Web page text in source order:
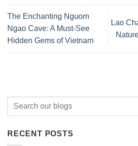
The Enchanting Nguom
Ngao Cave: A Must-See
Hidden Gems of Vietnam
Lao
RECENT POSTS